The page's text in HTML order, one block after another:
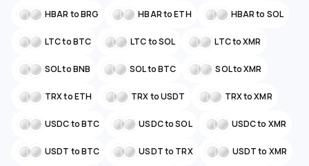
HBAR to BRG HBAR to ETH HBAR to SOL
LTC to BTC LTC to SOL LTC to XMR
SOL to BNB SOL to BTC SOL to XMR
TRX to ETH TRX to USDT TRX to XMR
USDC to BTC USDC to SOL USDC to XMR
USDT to BTC USDT to TRX USDT to XMR